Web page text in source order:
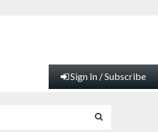
Sign In / Subscribe